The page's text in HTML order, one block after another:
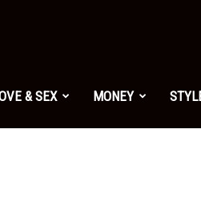
& SEX MONEY